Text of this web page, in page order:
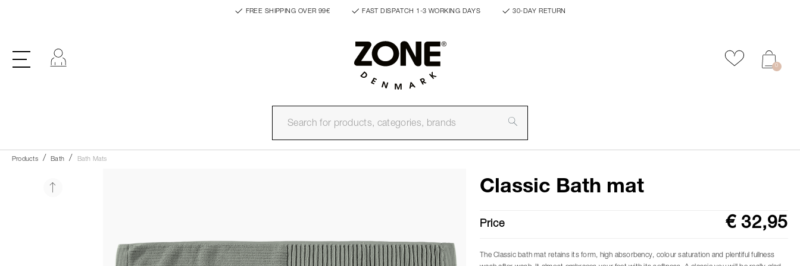
FREE SHIPPING OVER 99€ FAST DISPATCH 1-3 WORKING DAYS 30-DAY RETURN
Add to
0
Products Bath Bath Mats
Classic Bath mat
Price € 32,95
The Classic bath mat retains its form, high absorbency, colour saturation and plentiful fullness